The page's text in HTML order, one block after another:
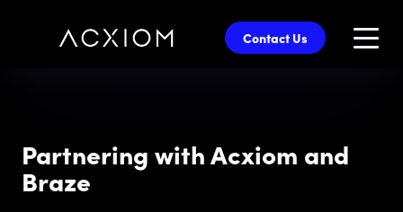
Contact Us
Partnering with Acxiom and
Braze